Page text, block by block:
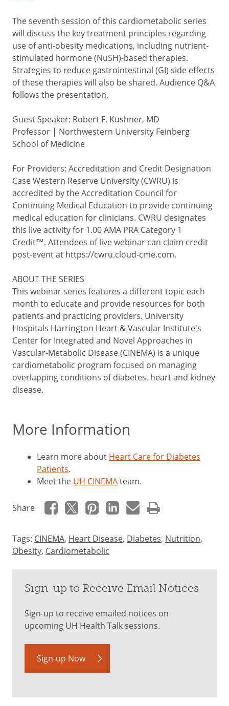
The seventh session of this cardiometabolic series
will discuss the key treatment principles regarding
use of anti-obesity medications, including nutrient-
stimulated hormone (NuSH)-based therapies.
Strategies to reduce gastrointestinal (GI) side effects
of these therapies will also be shared. Audience Q&A
follows the presentation.
Guest Speaker: Robert F. Kushner, MD
Professor | Northwestern University Feinberg
School of Medicine
For Providers: Accreditation and Credit Designation
Case Western Reserve University (CWRU) is
accredited by the Accreditation Council for
Continuing Medical Education to provide continuing
medical education for clinicians. CWRU designates
this live activity for 1.00 AMA PRA Category 1
Credit™. Attendees of live webinar can claim credit
post-event at https://cwru.cloud-cme.com.
ABOUT THE SERIES
This webinar series features a different topic each
month to educate and provide resources for both
patients and practicing providers. University
Hospitals Harrington Heart & Vascular Institute's
Center for Integrated and Novel Approaches in
Vascular-Metabolic Disease (CINEMA) is a unique
cardiometabolic program focused on managing
overlapping conditions of diabetes, heart and kidney
disease.
More Information
Learn more about Heart Care for Diabetes
Patients.
Meet the UH CINEMAteam.
Share
Tags: CINEMA, Heart Disease, Diabetes, Nutrition,
Obesity, Cardiometabolic
Sign-up to Receive Email Notices
Sign-up to receive emailed notices on
upcoming UH Health Talk sessions.
Sign-up Now